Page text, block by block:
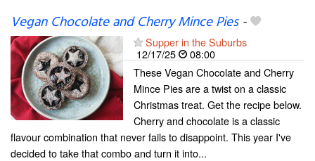
Vegan Chocolate and Cherry Mince Pies-
Supper in the Suburbs
12/17/25
08:00
These Vegan Chocolate and Cherry
Mince Pies are a twist on a classic
Christmas treat. Get the recipe below.
Cherry and chocolate is a classic
flavour combination that never fails to disappoint. This year I've
decided to take that combo and turn it into...